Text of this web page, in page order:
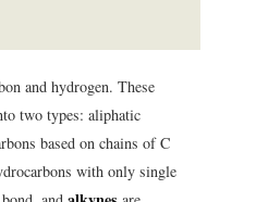
and hydrogen. These
two types: aliphatic
based on chains of C
with only single